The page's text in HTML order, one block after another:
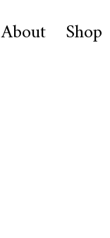
About Shop